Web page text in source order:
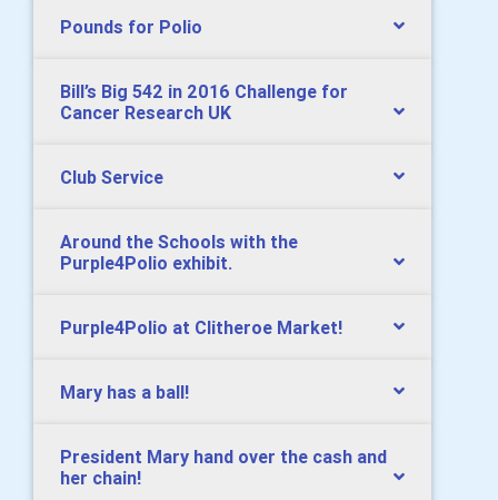
Pounds for Polio
Bill’s Big 542 in 2016 Challenge for
Cancer Research UK
Club Service
Around the Schools with the
Purple4Polio exhibit.
Purple4Polio at Clitheroe Market!
Mary has a ball!
President Mary hand over the cash and
her chain!